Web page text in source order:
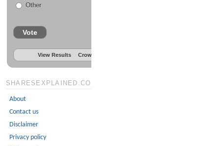
Other
Vote
View Results Crowdsignal.com
SHARESEXPLAINED.COM
About
Contact us
Disclaimer
Privacy policy